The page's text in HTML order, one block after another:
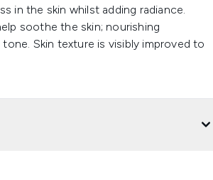
in the skin whilst adding radiance.
soothe the skin; nourishing
Skin texture is visibly improved to